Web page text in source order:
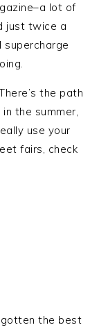
lot of
just twice a
supercharge
the path
the summer,
use your
fairs, check
gotten the best